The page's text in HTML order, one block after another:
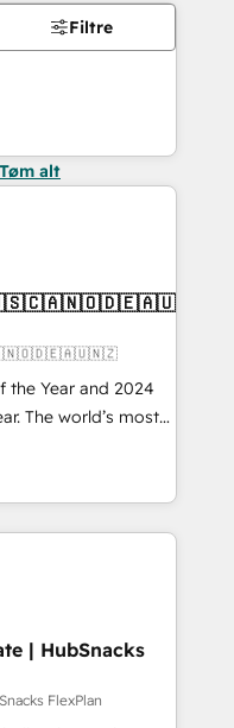
Filtre
Tøm alt
the Year and 2024
The world’s most
HubSpot Solutions
APAC and NAM,
and
automation,
trust built through
| HubSnacks
FlexPlan